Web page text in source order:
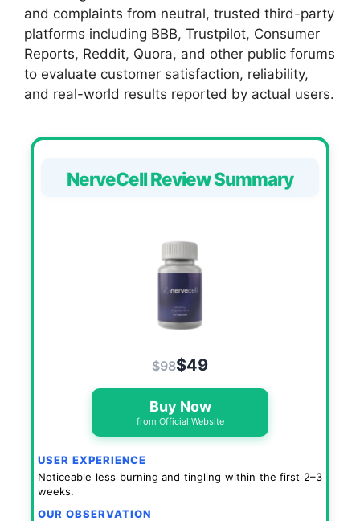
and complaints from neutral, trusted third-party
platforms including BBB, Trustpilot, Consumer
Reports, Reddit, Quora, and other public forums
to evaluate customer satisfaction, reliability,
and real-world results reported by actual users.
NerveCell Review Summary
$98$49
Buy Now
from Official Website
USER EXPERIENCE
Noticeable less burning and tingling within the first 2–3
weeks.
OUR OBSERVATION